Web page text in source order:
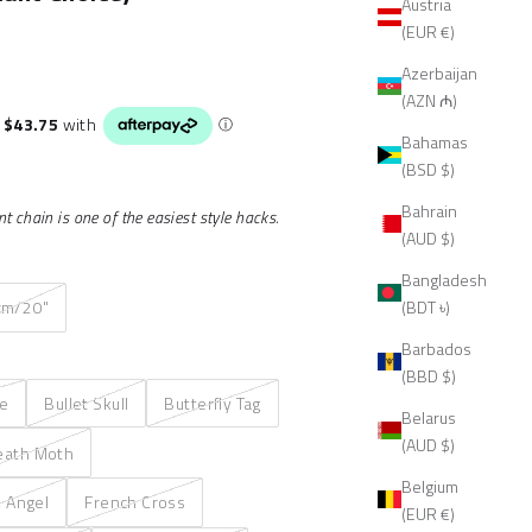
(EUR €)
Azerbaijan
(AZN ₼)
Bahamas
(BSD $)
Bahrain
(AUD $)
Bangladesh
(BDT ৳)
Barbados
(BBD $)
Belarus
(AUD $)
Belgium
(EUR €)
chain is one of the easiest style hacks.
20"
Bullet Skull
Butterfly Tag
Moth
Angel
French Cross